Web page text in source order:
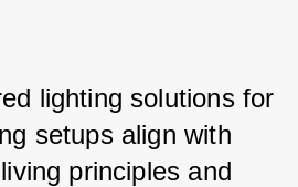
lighting solutions for
setups align with
principles and